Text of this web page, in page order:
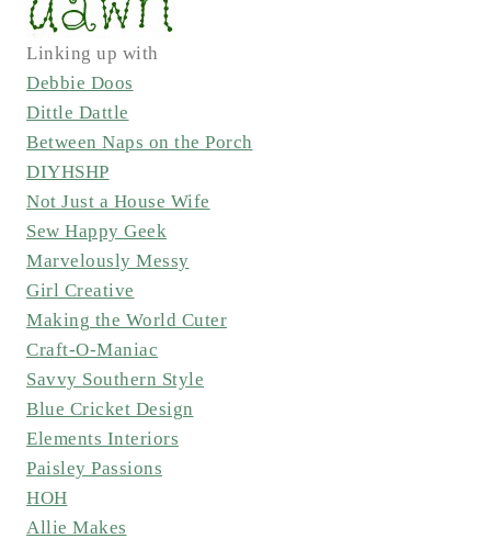
Linking up with
Debbie Doos
Dittle Dattle
Between Naps on the Porch
DIYHSHP
Not Just a House Wife
Sew Happy Geek
Marvelously Messy
Girl Creative
Making the World Cuter
Craft-O-Maniac
Savvy Southern Style
Blue Cricket Design
Elements Interiors
Paisley Passions
HOH
Allie Makes